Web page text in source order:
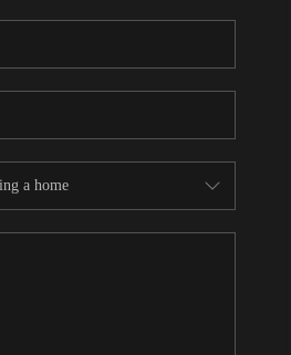
WE ARE
LICENSED